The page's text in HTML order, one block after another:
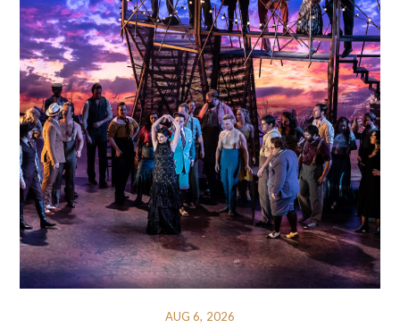
AUG 6, 2026